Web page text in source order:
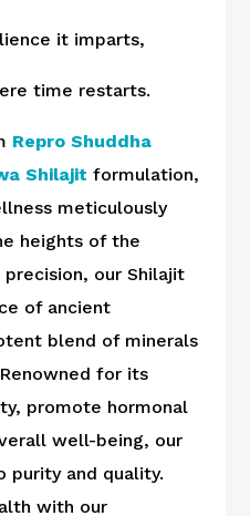
it imparts,
time restarts.
Repro Shuddha
Shilajitformulation,
meticulously
heights of the
our Shilajit
of ancient
blend of minerals
for its
promote hormonal
well-being, our
purity and quality.
with our